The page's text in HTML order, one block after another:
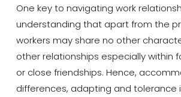
One key to navigating work
understanding that apart from the
workers may share no other
other relationships especially within
or close friendships. Hence,
differences, adapting and tolerance